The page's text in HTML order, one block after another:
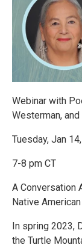
Webinar with
Westerman,
Tuesday, Jan
7-8 pm CT
A Conversation
Native
In spring 2023,
the Turtle